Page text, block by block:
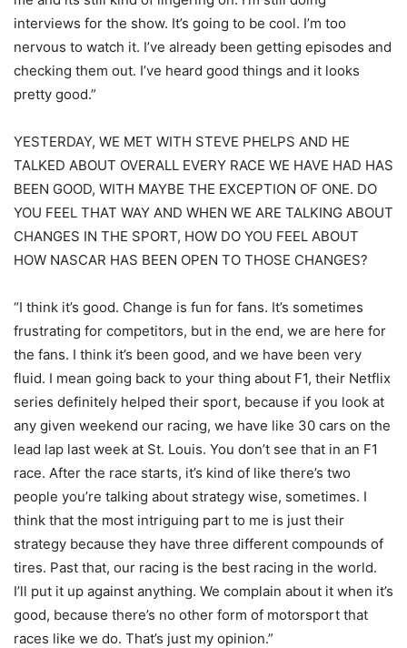
interviews for the show. It’s going to be cool. I’m too
nervous to watch it. I’ve already been getting episodes and
checking them out. I’ve heard good things and it looks
pretty good.”
YESTERDAY, WE MET WITH STEVE PHELPS AND HE
TALKED ABOUT OVERALL EVERY RACE WE HAVE HAD HAS
BEEN GOOD, WITH MAYBE THE EXCEPTION OF ONE. DO
YOU FEEL THAT WAY AND WHEN WE ARE TALKING ABOUT
CHANGES IN THE SPORT, HOW DO YOU FEEL ABOUT
HOW NASCAR HAS BEEN OPEN TO THOSE CHANGES?
“I think it’s good. Change is fun for fans. It’s sometimes
frustrating for competitors, but in the end, we are here for
the fans. I think it’s been good, and we have been very
fluid. I mean going back to your thing about F1, their Netflix
series definitely helped their sport, because if you look at
any given weekend our racing, we have like 30 cars on the
lead lap last week at St. Louis. You don’t see that in an F1
race. After the race starts, it’s kind of like there’s two
people you’re talking about strategy wise, sometimes. I
think that the most intriguing part to me is just their
strategy because they have three different compounds of
tires. Past that, our racing is the best racing in the world.
I’ll put it up against anything. We complain about it when it’s
good, because there’s no other form of motorsport that
races like we do. That’s just my opinion.”